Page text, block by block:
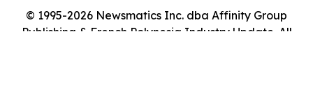
© 1995-2026 Newsmatics Inc. dba Affinity Group
Publishing & French Polynesia Industry Update. All